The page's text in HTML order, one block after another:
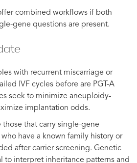
combined workflows if both
gene questions are present.
with recurrent miscarriage or
IVF cycles before are PGT-A
seek to minimize aneuploidy-
implantation odds.
those that carry single-gene
have a known family history or
after carrier screening. Genetic
to interpret inheritance patterns and